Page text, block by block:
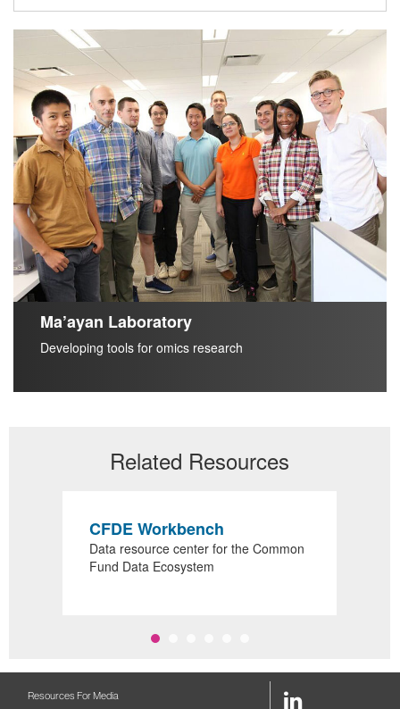
Ma’ayan Laboratory
Developing tools for omics research
Related Resources
CFDE Workbench
Data resource center for the Common
Fund Data Ecosystem
Resources For Media LinkedIn